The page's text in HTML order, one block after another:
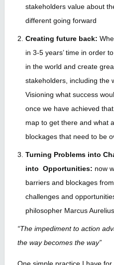
stakeholders value about
different going forward
Creating future back:
in 3-5 years’ time in order
in the world and create
stakeholders, including the
Visioning what success
once we have achieved
map to get there and what
blockages that need to be
Turning Problems into
into Opportunities: now
barriers and blockages
challenges and
philosopher Marcus
“The impediment to action
the way becomes the way”